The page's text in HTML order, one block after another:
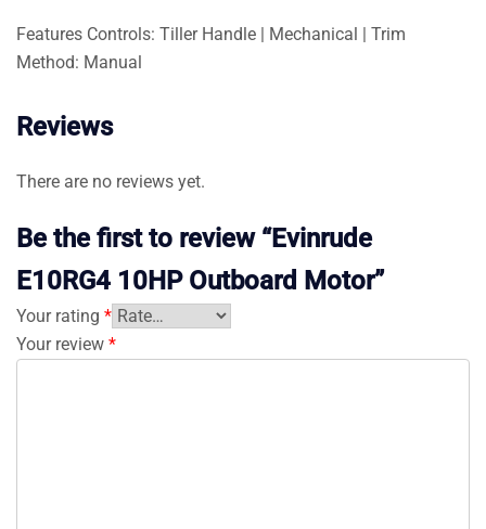
Features Controls: Tiller Handle | Mechanical | Trim
Method: Manual
Reviews
There are no reviews yet.
Be the first to review “Evinrude
E10RG4 10HP Outboard Motor”
Your rating *
Your review *